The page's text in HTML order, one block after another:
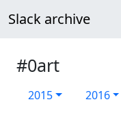
Slack archive
#0art
2015 2016